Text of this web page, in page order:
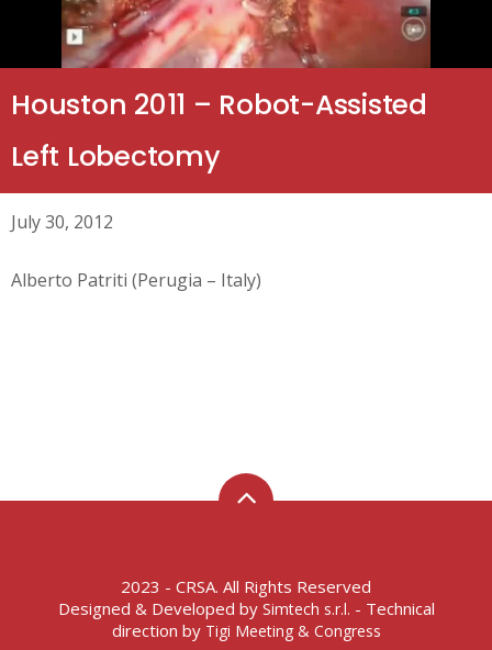
Houston 2011 – Robot-Assisted
Left Lobectomy
July 30, 2012
Alberto Patriti (Perugia – Italy)
2023 - CRSA. All Rights Reserved
Designed & Developed by Simtech s.r.l. - Technical
direction by Tigi Meeting & Congress